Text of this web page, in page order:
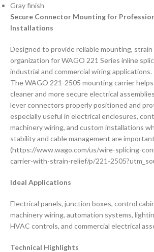
Gray finish
Secure Connector Mounting for
Installations
Designed to provide reliable mounting, strain
organization for WAGO 221 Series inline
industrial and commercial wiring applications.
The WAGO 221-2505 mounting carrier
cleaner and more secure electrical
lever connectors properly positioned and
especially useful in electrical enclosures,
machinery wiring, and custom installations
stability and cable management are
(https://www.wago.com/us/wire-splicing-
carrier-with-strain-relief/p/221-
Ideal Applications
Electrical panels, junction boxes, control
machinery wiring, automation systems,
HVAC controls, and commercial electrical
Technical Highlights